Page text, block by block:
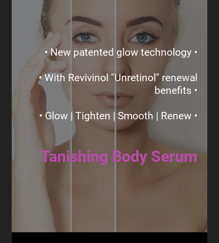
• New patented glow technology •
• With Revivinol "Unretinol" renewal
benefits •
• Glow | Tighten | Smooth | Renew •
Tanishing Body Serum